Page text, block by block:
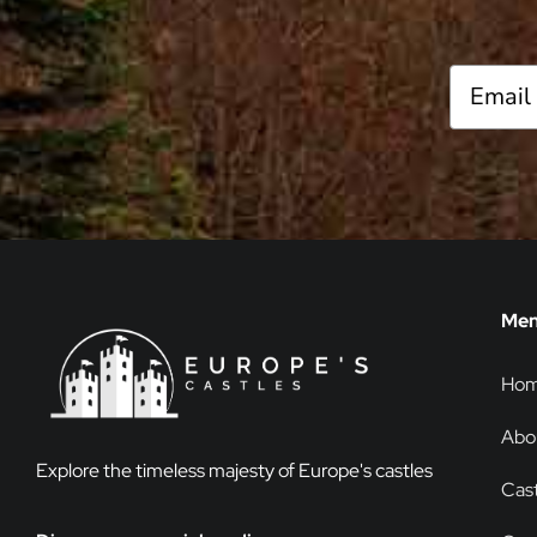
Explore the timeless majesty of Europe's castles